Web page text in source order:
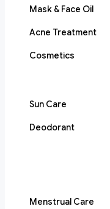
Mask & Face Oil
Acne Treatment
Cosmetics
Sun Care
Deodorant
Menstrual Care